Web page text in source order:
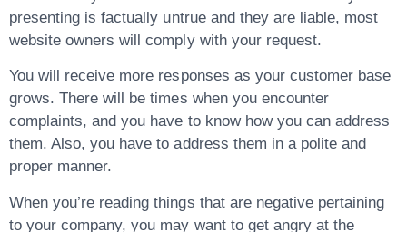
presenting is factually untrue and they are liable, most
website owners will comply with your request.
You will receive more responses as your customer base
grows. There will be times when you encounter
complaints, and you have to know how you can address
them. Also, you have to address them in a polite and
proper manner.
When you’re reading things that are negative pertaining
to your company, you may want to get angry at the